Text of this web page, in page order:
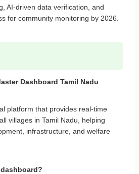
AI-driven data verification, and
for community monitoring by 2026.
Dashboard Tamil Nadu
platform that provides real-time
villages in Tamil Nadu, helping
infrastructure, and welfare